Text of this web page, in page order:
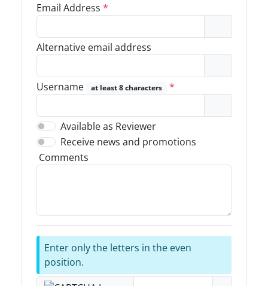
Email Address *
Alternative email address
Username at least 8 characters *
Available as Reviewer
Receive news and promotions
Comments
Enter only the letters in the even
position.